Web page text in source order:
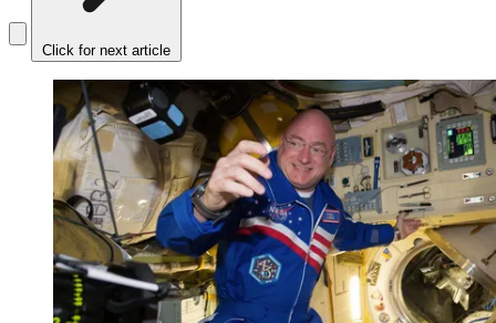
Click for next article